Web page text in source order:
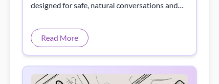
designed for safe, natural conversations and
Read More